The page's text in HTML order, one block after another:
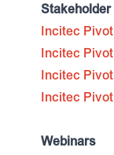
Incitec
Incitec
Incitec
Incitec
Webinars